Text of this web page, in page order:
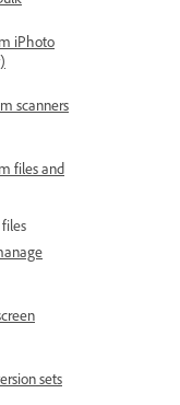
iPhoto
scanners
files and
sets